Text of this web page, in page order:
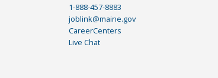
1-888-457-8883
joblink@maine.gov
CareerCenters
Live Chat